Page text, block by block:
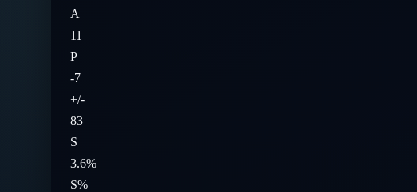
A
11
P
-7
+/-
83
S
3.6%
S%